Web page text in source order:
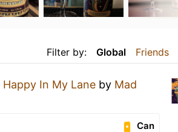
Filter by: Global Friends
Happy In My Lane by Mad
Can